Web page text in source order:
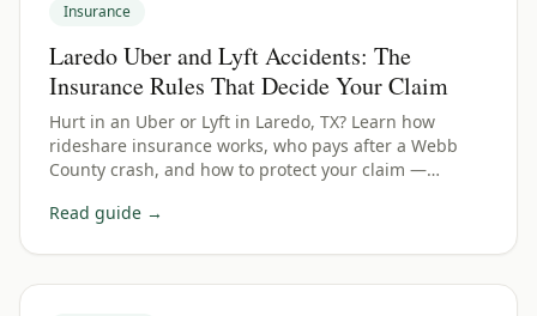
Insurance
Laredo Uber and Lyft Accidents: The
Insurance Rules That Decide Your Claim
Hurt in an Uber or Lyft in Laredo, TX? Learn how
rideshare insurance works, who pays after a Webb
County crash, and how to protect your claim —
Read guide →